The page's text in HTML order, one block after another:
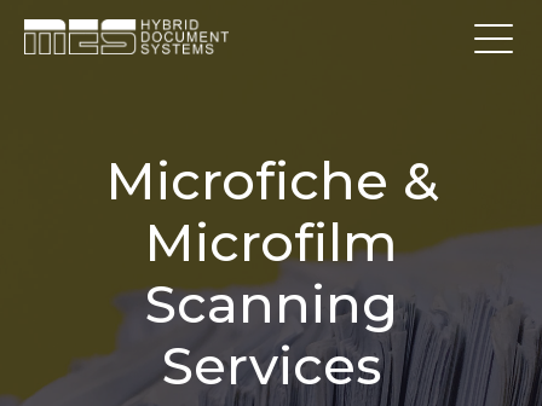
Microfiche &
Microfilm
Scanning
Services